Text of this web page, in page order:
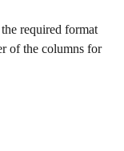
required format
of the columns for